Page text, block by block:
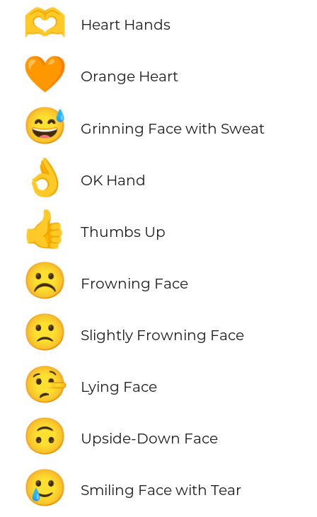
🫶 Heart Hands
🧡 Orange Heart
😅 Grinning Face with Sweat
👌 OK Hand
👍 Thumbs Up
☹️ Frowning Face
🙁 Slightly Frowning Face
🤥 Lying Face
🙃 Upside-Down Face
🥲 Smiling Face with Tear